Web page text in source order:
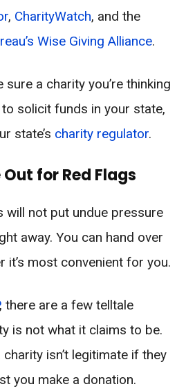
, CharityWatch, and the
Wise Giving Alliance.
a charity you’re thinking
solicit funds in your state,
state’s charity regulator.
Out for Red Flags
will not put undue pressure
away. You can hand over
it’s most convenient for you.
, there are a few telltale
is not what it claims to be.
charity isn’t legitimate if they
you make a donation.